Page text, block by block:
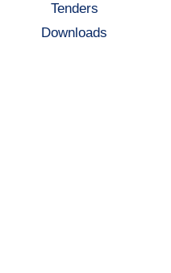
Tenders
Downloads